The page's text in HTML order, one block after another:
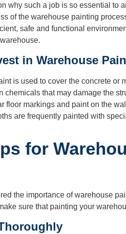
why such a job is so essential to
of the warehouse painting
safe and functional
in Warehouse
is used to cover the concrete or
chemicals that may damage the
floor markings and paint on the
are frequently painted with
for
the importance of warehouse
sure that painting your